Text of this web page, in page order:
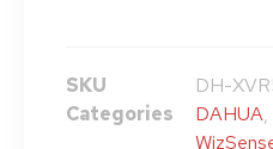
SKU
DH-
Categories
DAHUA,